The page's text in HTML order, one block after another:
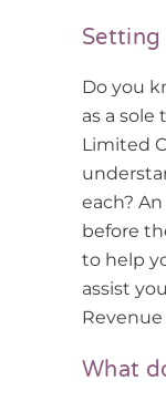
Setting
Do you
as a sole
Limited
each?
before
to help
assist
What